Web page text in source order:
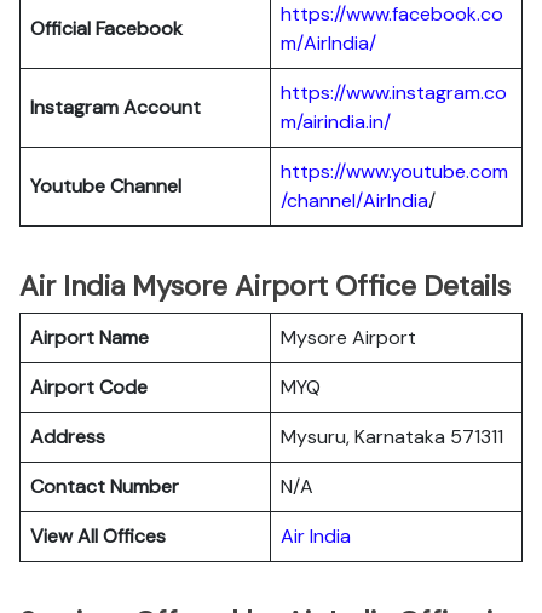
Official Facebook
https://www.facebook.co
m/AirIndia/
Instagram Account
https://www.instagram.co
m/airindia.in/
Youtube Channel
https://www.youtube.com
/channel/AirIndia/
Air India Mysore Airport Office Details
Airport Name
Mysore Airport
Airport Code
MYQ
Address
Mysuru, Karnataka 571311
Contact Number
N/A
View All Offices
Air India